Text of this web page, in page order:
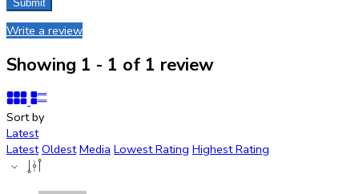
Write a review
Showing 1 - 1 of 1 review
Sort by
Latest
Latest Oldest Media Lowest Rating Highest Rating